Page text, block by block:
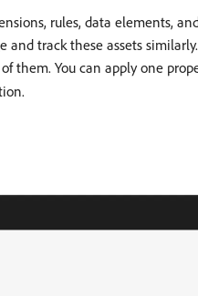
rules, data elements,
track these assets
them. You can apply one